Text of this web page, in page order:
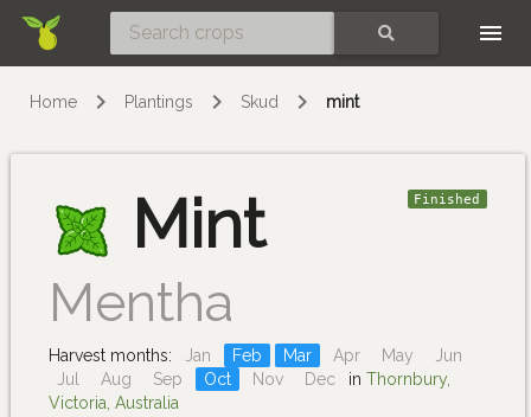
Home Plantings Skud mint
Mint
Mentha
Finished
Harvest months: Jan Feb Mar Apr May
Jun
Jul
Aug Sep Oct Nov Dec in Thornbury,
Victoria, Australia